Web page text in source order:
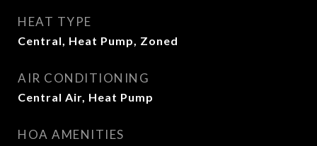
HEAT TYPE
Central, Heat Pump, Zoned
AIR CONDITIONING
Central Air, Heat Pump
HOA AMENITIES